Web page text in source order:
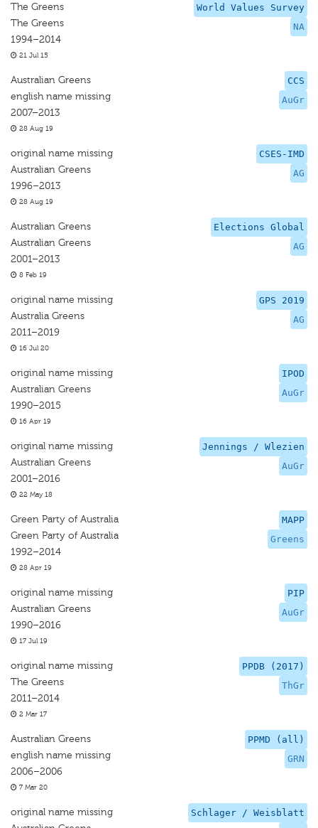
World Values Survey
NA
The Greens
The Greens
1994–2014
21 Jul 15
CCS
AuGr
Australian Greens
english name missing
2007–2013
28 Aug 19
CSES-IMD
AG
original name missing
Australian Greens
1996–2013
28 Aug 19
Elections Global
AG
Australian Greens
Australian Greens
2001–2013
8 Feb 19
GPS 2019
AG
original name missing
Australia Greens
2011–2019
16 Jul 20
IPOD
AuGr
original name missing
Australian Greens
1990–2015
16 Apr 19
Jennings / Wlezien
AuGr
original name missing
Australian Greens
2001–2016
22 May 18
MAPP
Greens
Green Party of Australia
Green Party of Australia
1992–2014
28 Apr 19
PIP
AuGr
original name missing
Australian Greens
1990–2016
17 Jul 19
PPDB (2017)
ThGr
original name missing
The Greens
2011–2014
2 Mar 17
PPMD (all)
GRN
Australian Greens
english name missing
2006–2006
7 Mar 20
Schlager / Weisblatt
original name missing